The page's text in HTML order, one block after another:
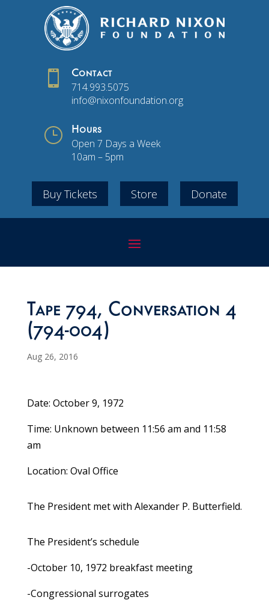
 Contact
714.993.5075
info@nixonfoundation.org
} Hours
Open 7 Days a Week
10am – 5pm
Buy Tickets Store Donate
Tape 794, Conversation 4
(794-004)
Aug 26, 2016
Date: October 9, 1972
Time: Unknown between 11:56 am and 11:58
am
Location: Oval Office
The President met with Alexander P. Butterfield.
The President’s schedule
-October 10, 1972 breakfast meeting
-Congressional surrogates